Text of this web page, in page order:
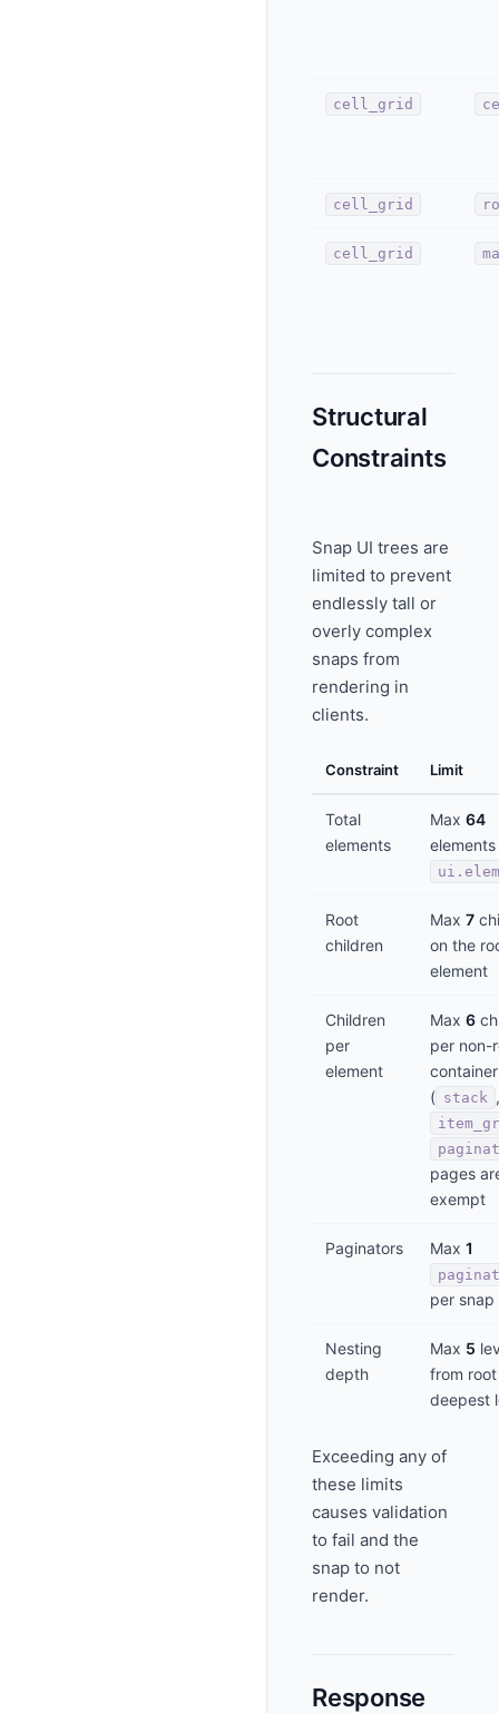
cell_grid
cell_grid
cell_grid
Structural
Constraints
Snap UI trees are
limited to prevent
endlessly tall or
overly complex
snaps from
rendering in
clients.
Constraint Limit
Total
elements
Max 64
elements
Root
children
Max 7
on the
element
Children
per
element
Max 6
per non-
container
( stack ,
pages
exempt
Paginators Max 1
per snap
Nesting
depth
Max 5
from
deepest
Exceeding any of
these limits
causes validation
to fail and the
snap to not
render.
Response